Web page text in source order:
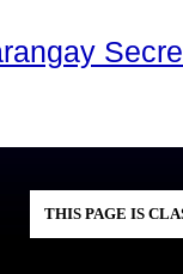
THIS PAGE IS